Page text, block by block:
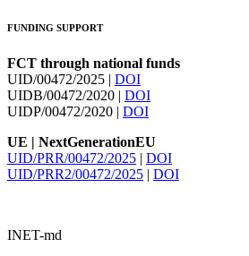
FUNDING SUPPORT
FCT through national funds
UID/00472/2025 | DOI
UIDB/00472/2020 | DOI
UIDP/00472/2020 | DOI
UE | NextGenerationEU
UID/PRR/00472/2025 | DOI
UID/PRR2/00472/2025 | DOI
INET-md